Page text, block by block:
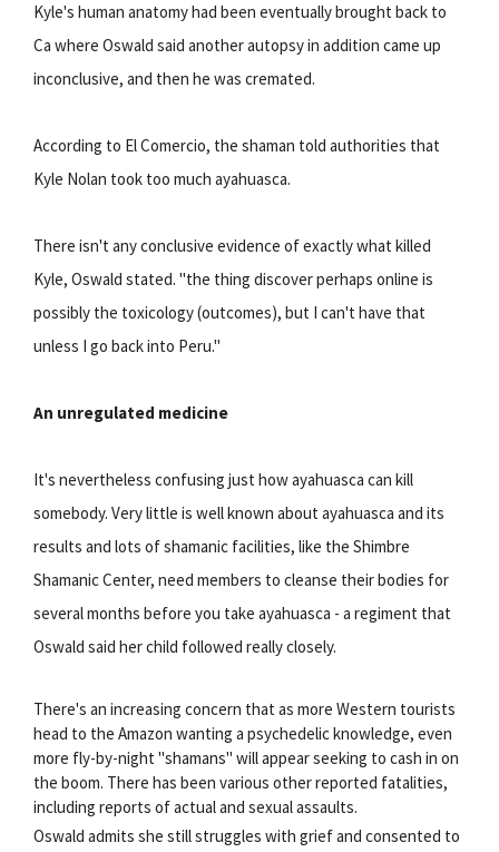
Kyle's human anatomy had been eventually brought back to
Ca where Oswald said another autopsy in addition came up
inconclusive, and then he was cremated.
According to El Comercio, the shaman told authorities that
Kyle Nolan took too much ayahuasca.
There isn't any conclusive evidence of exactly what killed
Kyle, Oswald stated. "the thing discover perhaps online is
possibly the toxicology (outcomes), but I can't have that
unless I go back into Peru."
An unregulated medicine
It's nevertheless confusing just how ayahuasca can kill
somebody. Very little is well known about ayahuasca and its
results and lots of shamanic facilities, like the Shimbre
Shamanic Center, need members to cleanse their bodies for
several months before you take ayahuasca - a regiment that
Oswald said her child followed really closely.
There's an increasing concern that as more Western tourists
head to the Amazon wanting a psychedelic knowledge, even
more fly-by-night "shamans" will appear seeking to cash in on
the boom. There has been various other reported fatalities,
including reports of actual and sexual assaults.
Oswald admits she still struggles with grief and consented to